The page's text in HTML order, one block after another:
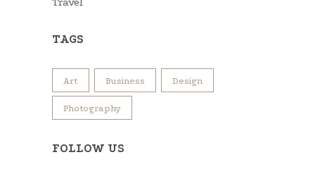
TAGS
Art Business Design
Photography
FOLLOW US